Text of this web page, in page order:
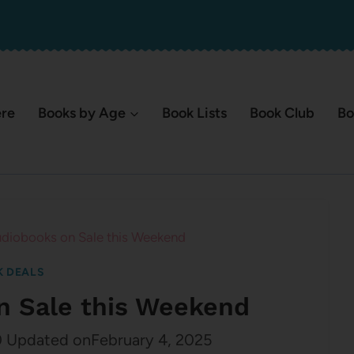
Books by Age Book Lists Book Club
DEALS
Sale this Weekend
Updated onFebruary 4, 2025